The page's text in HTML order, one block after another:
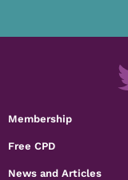
Membership
Free CPD
News and Articles